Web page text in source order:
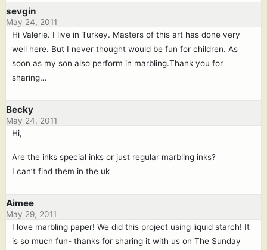
sevgin
May 24, 2011
Hi Valerie. I live in Turkey. Masters of this art has done very
well here. But I never thought would be fun for children. As
soon as my son also perform in marbling.Thank you for
sharing…
Becky
May 24, 2011
Hi,
Are the inks special inks or just regular marbling inks?
I can’t find them in the uk
Aimee
May 29, 2011
I love marbling paper! We did this project using liquid starch! It
is so much fun- thanks for sharing it with us on The Sunday